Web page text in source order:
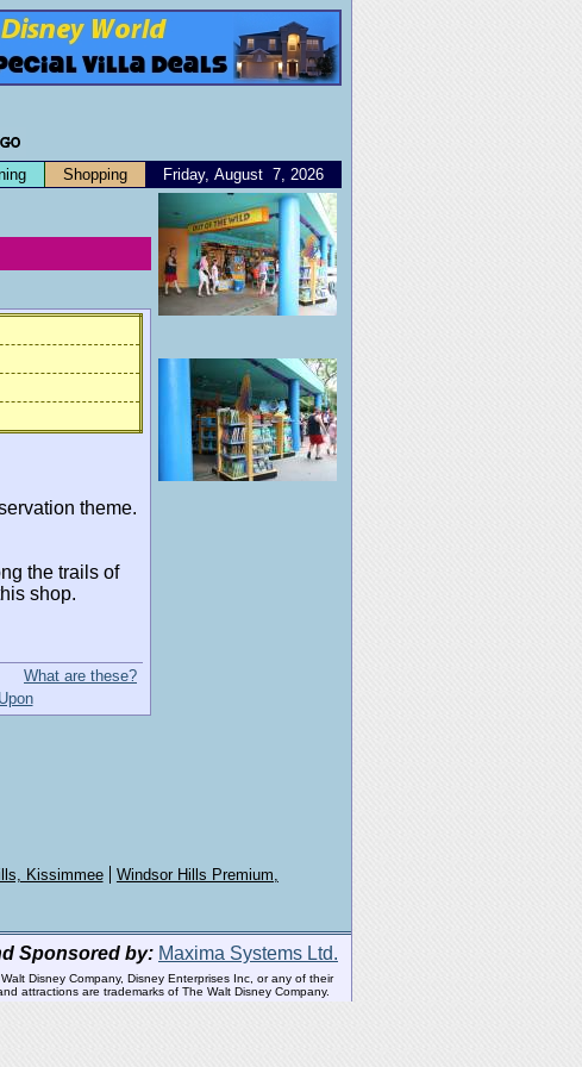
Friday, August 7, 2026
Shopping
theme.
the trails of
shop.
What are these?
Kissimmee
Windsor Hills Premium,
Sponsored by: Maxima Systems Ltd.
Disney Company, Disney Enterprises Inc, or any of their
attractions are trademarks of The Walt Disney Company.